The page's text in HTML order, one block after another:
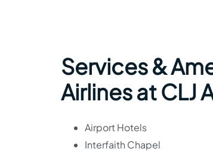
Services &
Airlines at CLJ
Airport Hotels
Interfaith Chapel